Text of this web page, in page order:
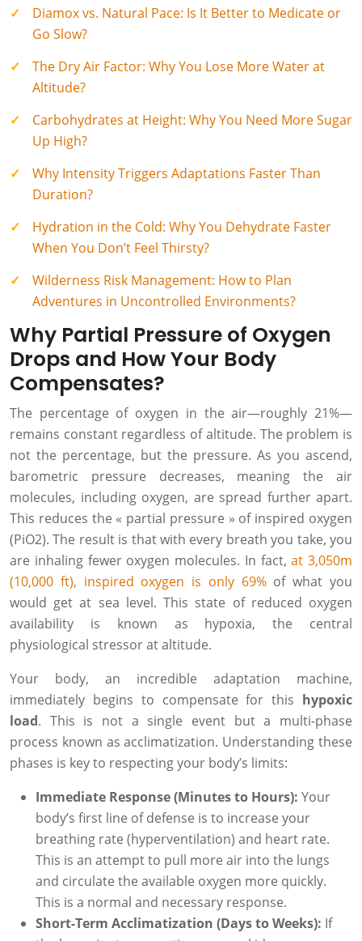
Diamox vs. Natural Pace: Is It Better to Medicate or
Go Slow?
The Dry Air Factor: Why You Lose More Water at
Altitude?
Carbohydrates at Height: Why You Need More Sugar
Up High?
Why Intensity Triggers Adaptations Faster Than
Duration?
Hydration in the Cold: Why You Dehydrate Faster
When You Don’t Feel Thirsty?
Wilderness Risk Management: How to Plan
Adventures in Uncontrolled Environments?
Why Partial Pressure of Oxygen
Drops and How Your Body
Compensates?
The percentage of oxygen in the air—roughly 21%—
remains constant regardless of altitude. The problem is
not the percentage, but the pressure. As you ascend,
barometric pressure decreases, meaning the air
molecules, including oxygen, are spread further apart.
This reduces the « partial pressure » of inspired oxygen
(PiO2). The result is that with every breath you take, you
are inhaling fewer oxygen molecules. In fact,at 3,050m
(10,000 ft), inspired oxygen is only 69%of what you
would get at sea level. This state of reduced oxygen
availability is known as hypoxia, the central
physiological stressor at altitude.
Your body, an incredible adaptation machine,
immediately begins to compensate for this hypoxic
load. This is not a single event but a multi-phase
process known as acclimatization. Understanding these
phases is key to respecting your body’s limits:
Immediate Response (Minutes to Hours): Your
body’s first line of defense is to increase your
breathing rate (hyperventilation) and heart rate.
This is an attempt to pull more air into the lungs
and circulate the available oxygen more quickly.
This is a normal and necessary response.
Short-Term Acclimatization (Days to Weeks): If